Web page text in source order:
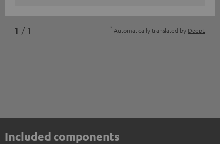
1 / 1 * Automatically translated by DeepL
Included components